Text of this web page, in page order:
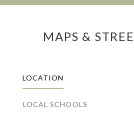
MAPS &
LOCATION
LOCAL SCHOOLS